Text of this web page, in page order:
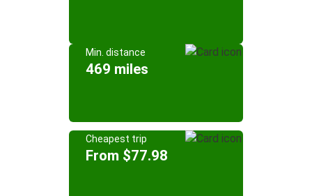
Min. distance
469 miles
Cheapest trip
From $77.98